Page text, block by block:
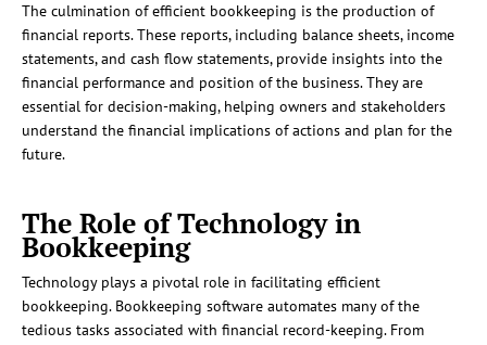
The culmination of efficient bookkeeping is the production of
financial reports. These reports, including balance sheets, income
statements, and cash flow statements, provide insights into the
financial performance and position of the business. They are
essential for decision-making, helping owners and stakeholders
understand the financial implications of actions and plan for the
future.
The Role of Technology in
Bookkeeping
Technology plays a pivotal role in facilitating efficient
bookkeeping. Bookkeeping software automates many of the
tedious tasks associated with financial record-keeping. From